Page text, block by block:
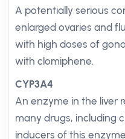
A potentially serious
enlarged ovaries and
with high doses of
with clomiphene.
CYP3A4
An enzyme in the liver
many drugs, including
inducers of this